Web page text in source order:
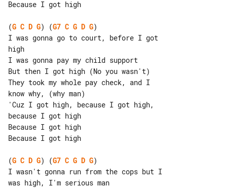
Because I got high
(G C D G) (G7 C G D G)
I was gonna go to court, before I got
I was gonna pay my child support
But then I got high (No you wasn't)
They took my whole pay check, and I
know why, (why man)
'Cuz I got high, because I got high,
because I got high
Because I got high
Because I got high
(G C D G) (G7 C G D G)
I wasn't gonna run from the cops but I
was high, I'm serious man